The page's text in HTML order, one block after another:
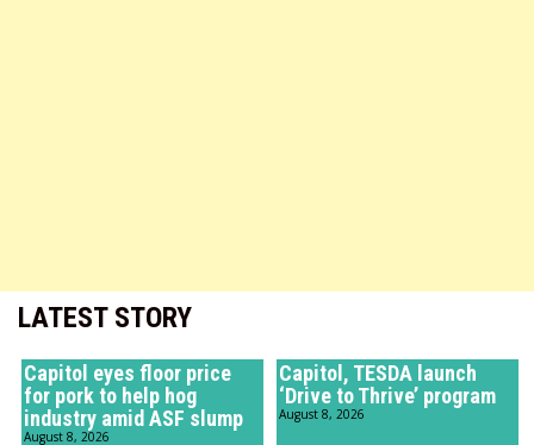
LATEST STORY
Capitol eyes floor price
for pork to help hog
industry amid ASF slump
August 8, 2026
Capitol, TESDA launch
‘Drive to Thrive’ program
August 8, 2026